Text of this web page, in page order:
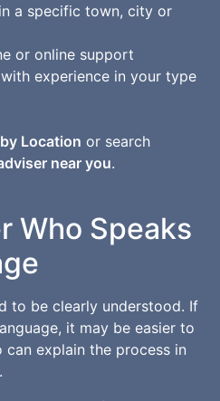
a specific town, city or
or online support
experience in your type
Location or search
near you.
Who Speaks
to be clearly understood. If
it may be easier to
explain the process in